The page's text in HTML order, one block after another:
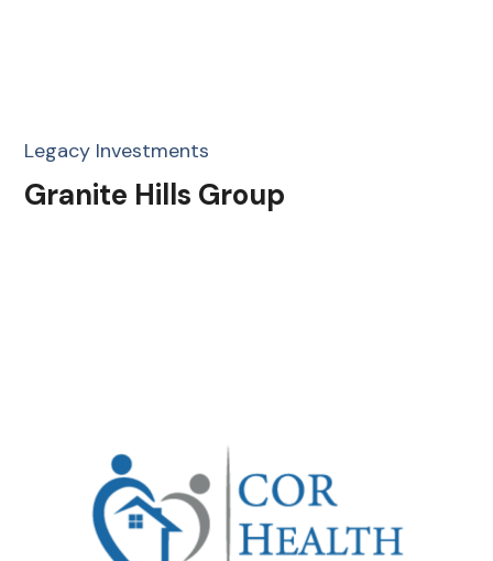
Legacy Investments
Granite Hills Group